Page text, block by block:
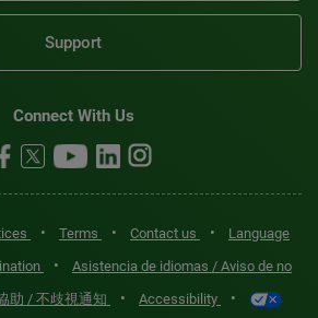
Support
Connect With Us
• Terms • Contact us •
Language
•
Asistencia de idiomas / Aviso de no
助 / 不歧視通知 • Accessibility •